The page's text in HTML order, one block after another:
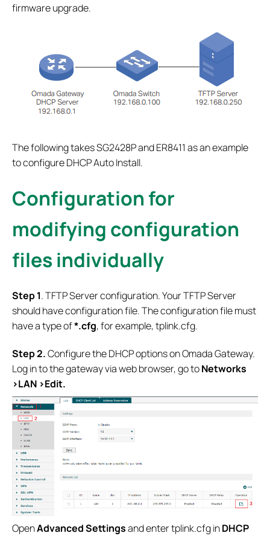
firmware upgrade.
The following takes SG2428P and ER8411 as an example
to configure DHCP Auto Install.
Configuration for
modifying configuration
files individually
Step 1. TFTP Server configuration. Your TFTP Server
should have configuration file. The configuration file must
have a type of*.cfg, for example, tplink.cfg.
Step 2.Configure the DHCP options on Omada Gateway.
Log in to the gateway via web browser, go toNetworks
>LAN >Edit.
OpenAdvanced Settingsand enter tplink.cfg inDHCP